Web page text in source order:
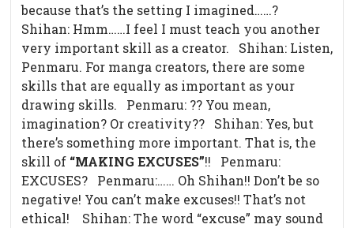
because that’s the setting I imagined……?
Shihan: Hmm……I feel I must teach you another
very important skill as a creator. Shihan: Listen,
Penmaru. For manga creators, there are some
skills that are equally as important as your
drawing skills. Penmaru: ?? You mean,
imagination? Or creativity?? Shihan: Yes, but
there’s something more important. That is, the
skill of “MAKING EXCUSES”!! Penmaru:
EXCUSES? Penmaru:…… Oh Shihan!! Don’t be so
negative! You can’t make excuses!! That’s not
ethical!
Shihan: The word “excuse” may sound